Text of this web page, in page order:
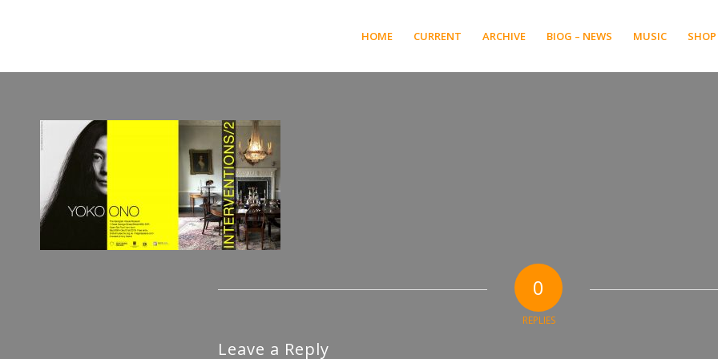
HOME CURRENT ARCHIVE BIOG – NEWS MUSIC SHOP
0
REPLIES
Leave a Reply